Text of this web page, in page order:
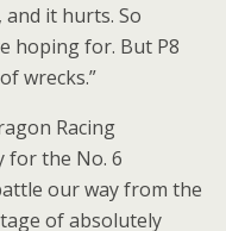
and it hurts. So
hoping for. But P8
wrecks.”
Racing
for the No. 6
our way from the
of absolutely